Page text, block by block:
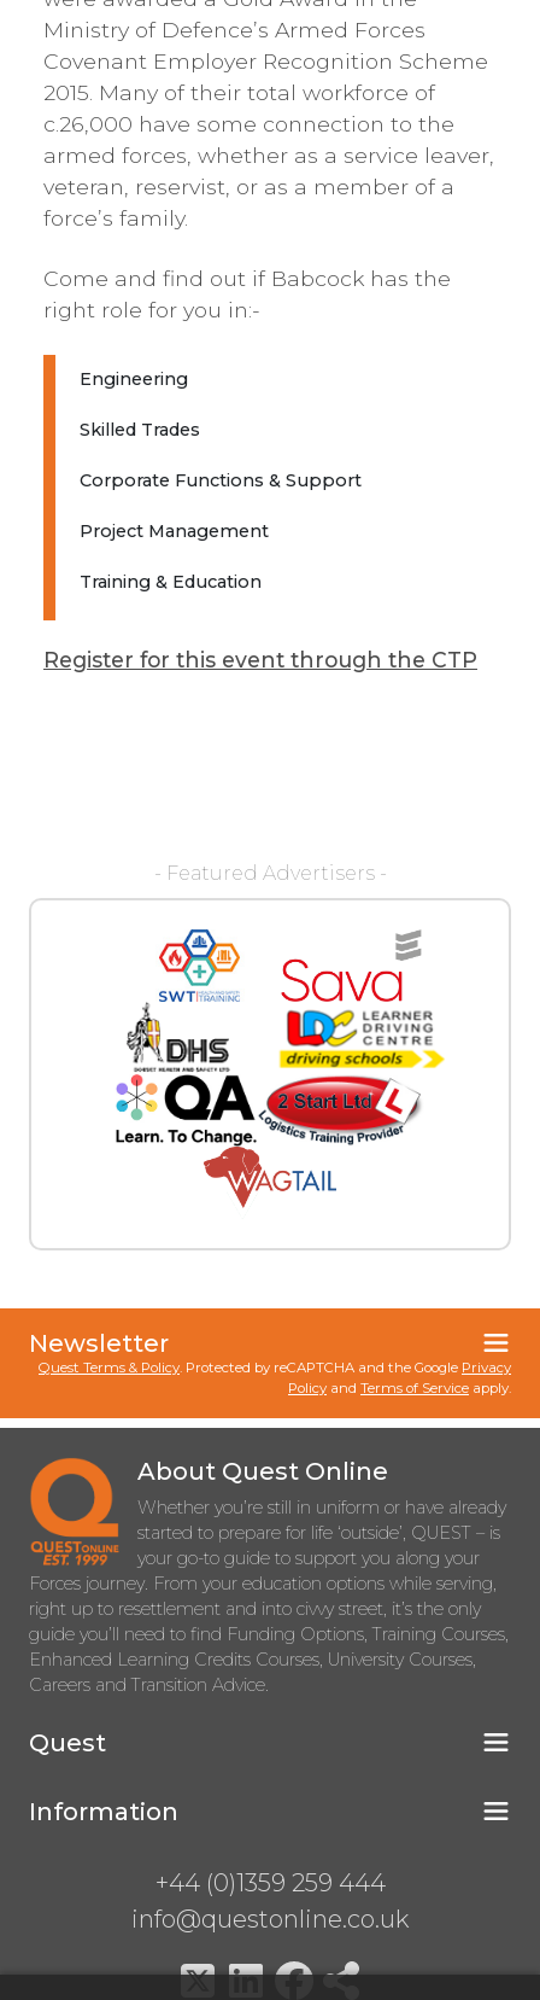
Ministry of Defence’s Armed Forces
Covenant Employer Recognition Scheme
2015. Many of their total workforce of
c.26,000 have some connection to the
armed forces, whether as a service leaver,
veteran, reservist, or as a member of a
force’s family.
Come and find out if Babcock has the
right role for you in:-
Engineering
Skilled Trades
Corporate Functions & Support
Project Management
Training & Education
Register for this event through the CTP
- Featured Advertisers -
Newsletter
Quest Terms & Policy. Protected by reCAPTCHA and the Google Privacy
Policy and Terms of Service apply.
About Quest Online
Whether you’re still in uniform or have already
started to prepare for life ‘outside’, QUEST – is
your go-to guide to support you along your
Forces journey. From your education options while serving,
right up to resettlement and into civvy street, it’s the only
guide you’ll need to find Funding Options, Training Courses,
Enhanced Learning Credits Courses, University Courses,
Careers and Transition Advice.
Quest
Information
+44 (0)1359 259 444
info@questonline.co.uk